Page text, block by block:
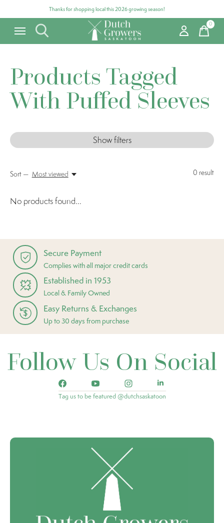
Thanks for shopping local this 2026 growing season!
0items
Products Tagged
With Puffed Sleeves
Show filters
0 result
Sort — Most viewed
No products found...
Secure Payment
Complies with all major credit cards
Established in 1953
Local & Family Owned
Easy Returns & Exchanges
Up to 30 days from purchase
Follow Us On Social
Tag us to be featured @dutchsaskatoon